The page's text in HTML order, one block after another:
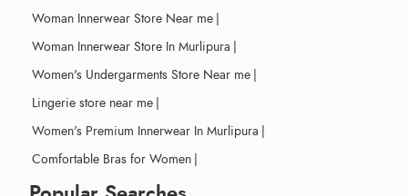
Woman Innerwear Store Near me |
Woman Innerwear Store In Murlipura |
Women's Undergarments Store Near me |
Lingerie store near me |
Women's Premium Innerwear In Murlipura |
Comfortable Bras for Women |